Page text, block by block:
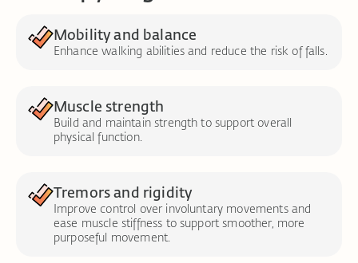
Mobility and balance
Enhance walking abilities and reduce the risk of falls.
Muscle strength
Build and maintain strength to support overall
physical function.
Tremors and rigidity
Improve control over involuntary movements and
ease muscle stiffness to support smoother, more
purposeful movement.